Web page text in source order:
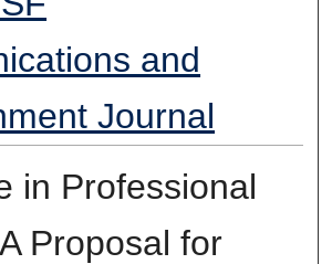
and
Journal
in Professional
Proposal for